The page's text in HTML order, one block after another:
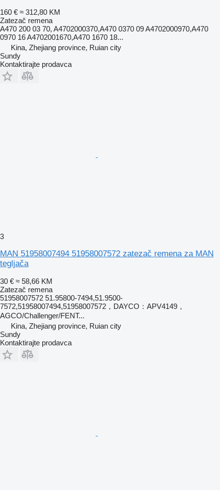
160 € ≈ 312,80 KM
Zatezač remena
A470 200 03 70, A4702000370,A470 0370 09 A4702000970,A470
0970 16 A4702001670,A470 1670 18...
Kina, Zhejiang province, Ruian city
Sundy
Kontaktirajte prodavca
3
MAN 51958007494 51958007572 zatezač remena za MAN
tegljača
30 € ≈ 58,66 KM
Zatezač remena
51958007572 51.95800-7494,51.9500-
7572,51958007494,51958007572，DAYCO：APV4149，
AGCO/Challenger/FENT...
Kina, Zhejiang province, Ruian city
Sundy
Kontaktirajte prodavca